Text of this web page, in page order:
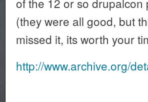
(they were all good, but
missed it, its worth your
http://www.archive.org/